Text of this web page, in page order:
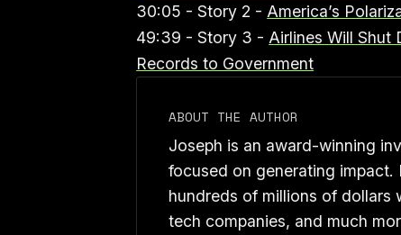
30:05 - Story 2 - America’s
49:39 - Story 3 - Airlines Will Shut
Records to Government
ABOUT THE AUTHOR
Joseph is an award-winning
focused on generating
hundreds of millions of dollars
tech companies, and much